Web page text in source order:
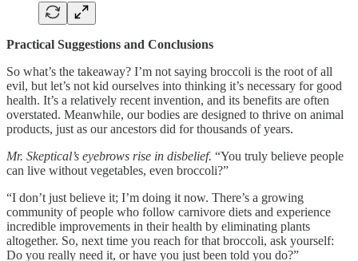
Practical Suggestions and Conclusions
So what’s the takeaway? I’m not saying broccoli is the root of all
evil, but let’s not kid ourselves into thinking it’s necessary for good
health. It’s a relatively recent invention, and its benefits are often
overstated. Meanwhile, our bodies are designed to thrive on animal
products, just as our ancestors did for thousands of years.
Mr. Skeptical’s eyebrows rise in disbelief. “You truly believe people
can live without vegetables, even broccoli?”
“I don’t just believe it; I’m doing it now. There’s a growing
community of people who follow carnivore diets and experience
incredible improvements in their health by eliminating plants
altogether. So, next time you reach for that broccoli, ask yourself:
Do you really need it, or have you just been told you do?”